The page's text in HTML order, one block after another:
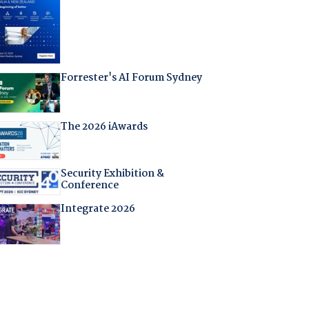
Forrester's AI Forum Sydney
The 2026 iAwards
Security Exhibition &
Conference
Integrate 2026